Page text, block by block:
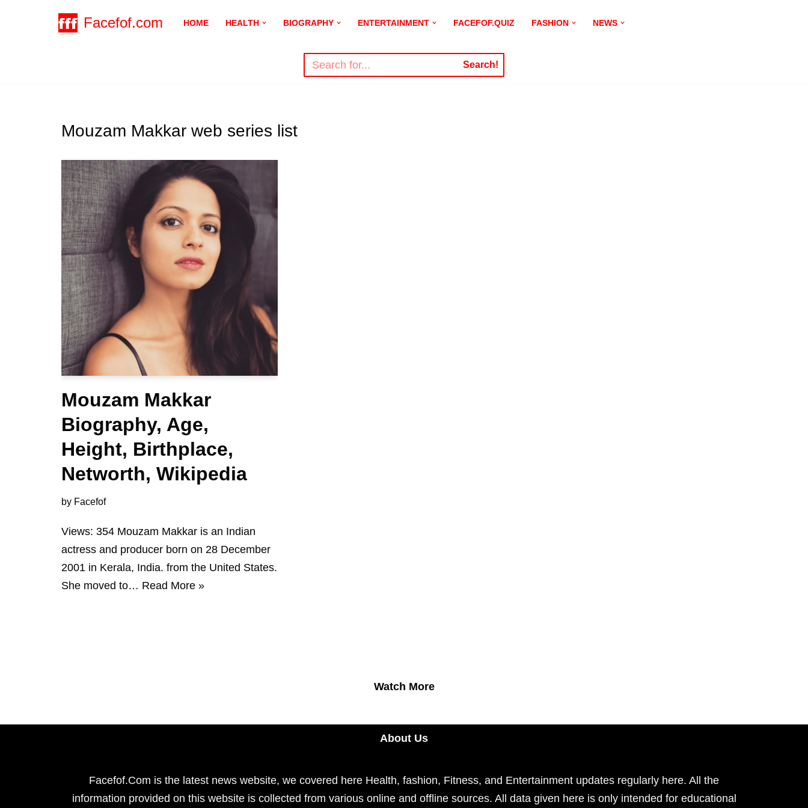
Facefof.com HOME HEALTH BIOGRAPHY ENTERTAINMENT FACEFOF.QUIZ FASHION NEWS
Search!
Mouzam Makkar web series list
Mouzam Makkar
Biography, Age,
Height, Birthplace,
Networth, Wikipedia
by Facefof
Views: 354 Mouzam Makkar is an Indian
actress and producer born on 28 December
2001 in Kerala, India. from the United States.
She moved to… Read More »
Watch More
About Us
Facefof.Com is the latest news website, we covered here Health, fashion, Fitness, and Entertainment updates regularly here. All the
information provided on this website is collected from various online and offline sources. All data given here is only intended for educational